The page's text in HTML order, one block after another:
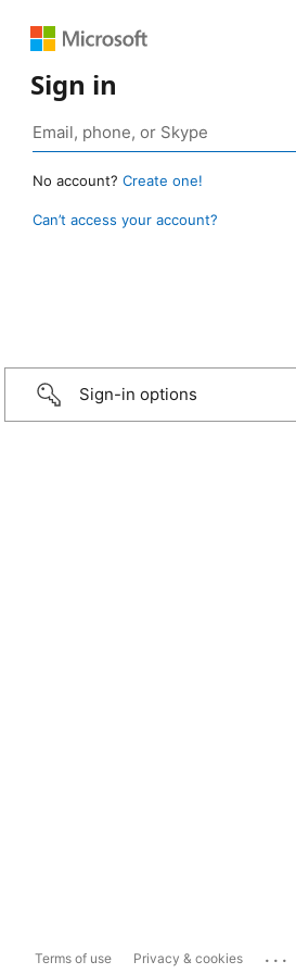
Sign in
No account? Create one!
Can’t access your account?
Sign-in options
Terms of use Privacy & cookies ...